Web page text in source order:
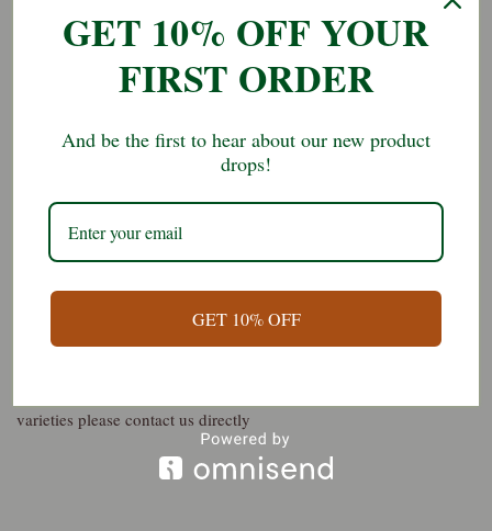
Perfect for making a 2 person charcuterie plate with the addition of
biscuits, fruit, pickles, etc.
4 varieties of our best selling sliced charcuterie
1/4 whole muscle e.g. ham, or coppa, or lomo etc
3/4 made up of 3 varieties of sliced salami
varieties please contact us directly
GET 10% OFF YOUR
FIRST ORDER
And be the first to hear about our new product
drops!
GET 10% OFF